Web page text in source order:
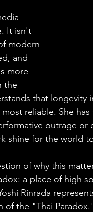
It isn't
modern
and
more
the
that longevity
reliable. She has
outrage or
shine for the world
of why this
a place of high
Rinrada
of the "Thai